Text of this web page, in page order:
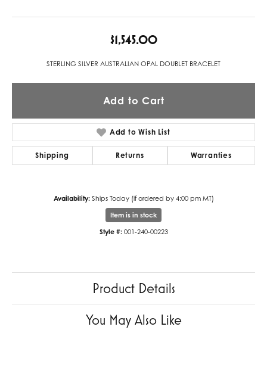
$1,545.00
STERLING SILVER AUSTRALIAN OPAL DOUBLET BRACELET
Add to Cart
Add to Wish List
Shipping Returns Warranties
Availability: Ships Today (if ordered by 4:00 pm MT)
Item is in stock
Style #: 001-240-00223
Product Details
You May Also Like